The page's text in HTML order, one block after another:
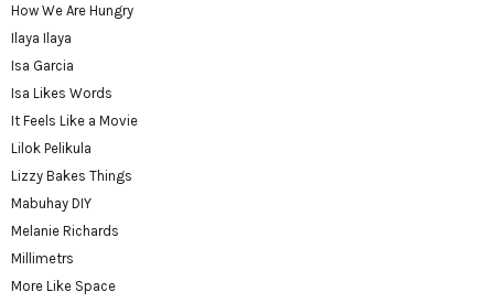
How We Are Hungry
Ilaya Ilaya
Isa Garcia
Isa Likes Words
It Feels Like a Movie
Lilok Pelikula
Lizzy Bakes Things
Mabuhay DIY
Melanie Richards
Millimetrs
More Like Space